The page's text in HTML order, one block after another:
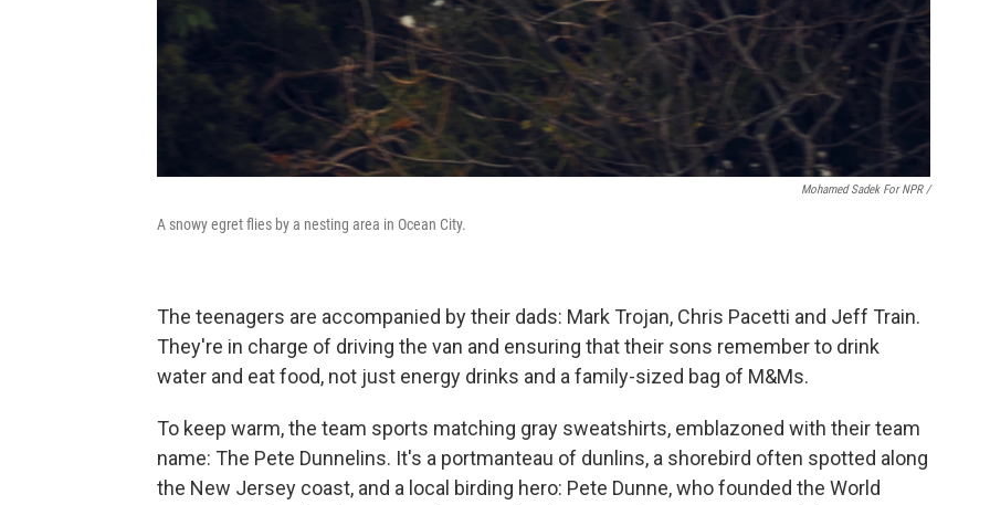
Mohamed Sadek For NPR /
A snowy egret flies by a nesting area in Ocean City.
The teenagers are accompanied by their dads: Mark Trojan, Chris Pacetti and Jeff Train.
They're in charge of driving the van and ensuring that their sons remember to drink
water and eat food, not just energy drinks and a family-sized bag of M&Ms.
To keep warm, the team sports matching gray sweatshirts, emblazoned with their team
name: The Pete Dunnelins. It's a portmanteau of dunlins, a shorebird often spotted along
the New Jersey coast, and a local birding hero: Pete Dunne, who founded the World